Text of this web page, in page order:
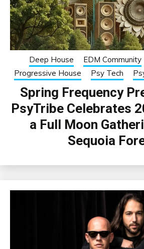
Deep House EDM Community
Progressive House
Psy Tech
Spring Frequency
PsyTribe Celebrates
a Full Moon
Sequoia